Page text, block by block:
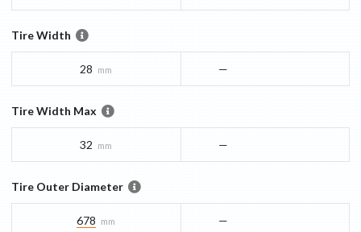
Tire Width
28 mm —
Tire Width Max
32 mm —
Tire Outer Diameter
678 mm —